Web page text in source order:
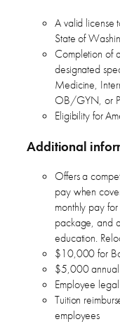
A valid license
State of
Completion of
designated
Medicine,
OB/GYN, or
Eligibility for
Additional
Offers a
pay when
monthly pay
package, and
education.
$10,000 for
$5,000
Employee
Tuition
employees